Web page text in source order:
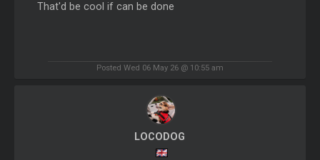
That'd be cool if can be done
Posted Wed 06 May 26 @ 10:55 am
LOCODOG